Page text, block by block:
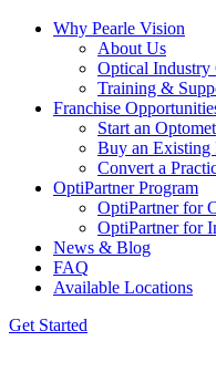
Why Pearle Vision
About Us
Optical Industry
Training &
Franchise
Start an
Buy an Existing
Convert a
OptiPartner Program
OptiPartner for
OptiPartner for
News & Blog
FAQ
Available Locations
Get Started